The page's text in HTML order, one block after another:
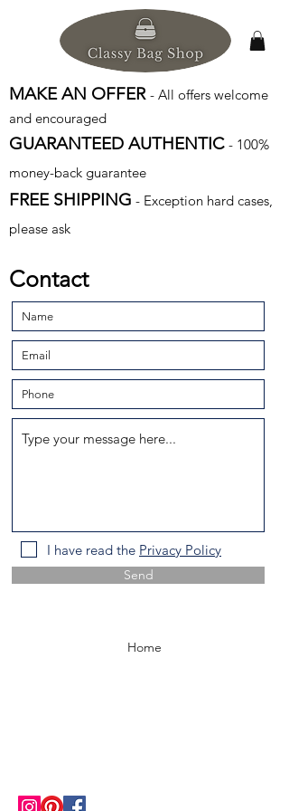
MAKE AN OFFER - All offers welcome
and encouraged
GUARANTEED AUTHENTIC - 100%
money-back guarantee
FREE SHIPPING - Exception hard cases,
please ask
Contact
I have read the Privacy Policy
Send
Home